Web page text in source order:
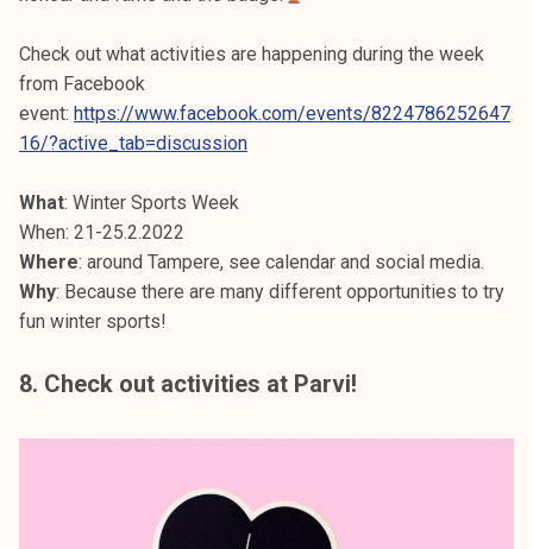
Check out what activities are happening during the week
from Facebook
event: https://www.facebook.com/events/8224786252647
16/?active_tab=discussion
What: Winter Sports Week
When: 21-25.2.2022
Where: around Tampere, see calendar and social media.
Why: Because there are many different opportunities to try
fun winter sports!
8. Check out activities at Parvi!